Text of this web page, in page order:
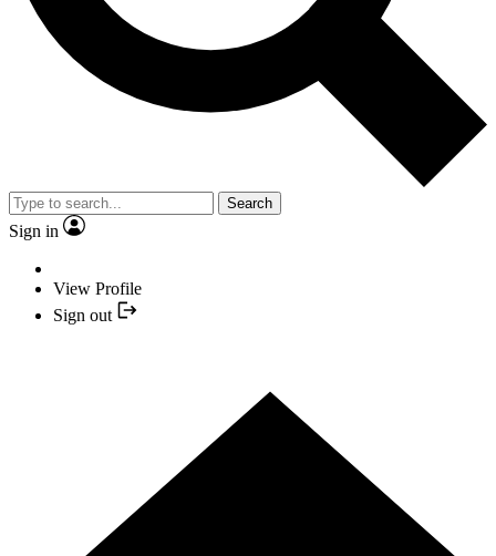
Search
Sign in
View Profile
Sign out